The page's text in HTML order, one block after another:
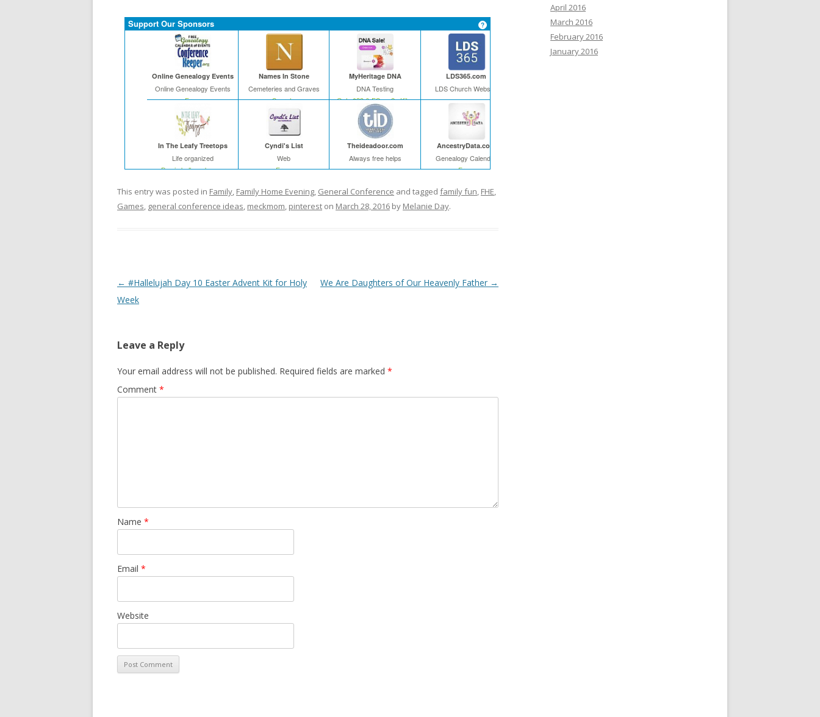
Support Our Sponsors
Online Genealogy Events
Online Genealogy Events
Free
Names In Stone
Cemeteries and Graves
Search
MyHeritage DNA
DNA Testing
Only $39 & FS on 2+ Kits
LDS365.com
LDS Church Website
In The Leafy Treetops
Life organized
Buy in bulk and save
Cyndi's List
Web
Free
Theideadoor.com
Always free helps
AncestryData.com
Genealogy Calendar
Free
This entry was posted in Family, Family Home Evening, General Conference and tagged family fun, FHE,
Games, general conference ideas, meckmom, pinterest on March 28, 2016 by Melanie Day.
Post
navigation
← #Hallelujah Day 10 Easter Advent Kit for Holy
Week
We Are Daughters of Our Heavenly Father →
Leave a Reply
Your email address will not be published. Required fields are marked *
Comment *
Name *
Email *
Website
April 2016
March 2016
February 2016
January 2016